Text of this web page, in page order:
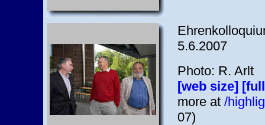
5.6.2007
Photo: R. Arlt
[web size]
more at /
07)